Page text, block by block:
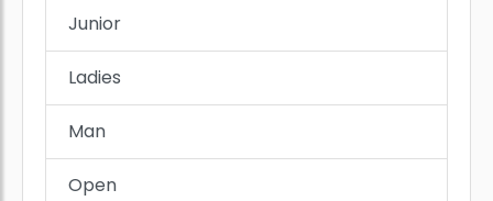
Junior
Ladies
Man
Open